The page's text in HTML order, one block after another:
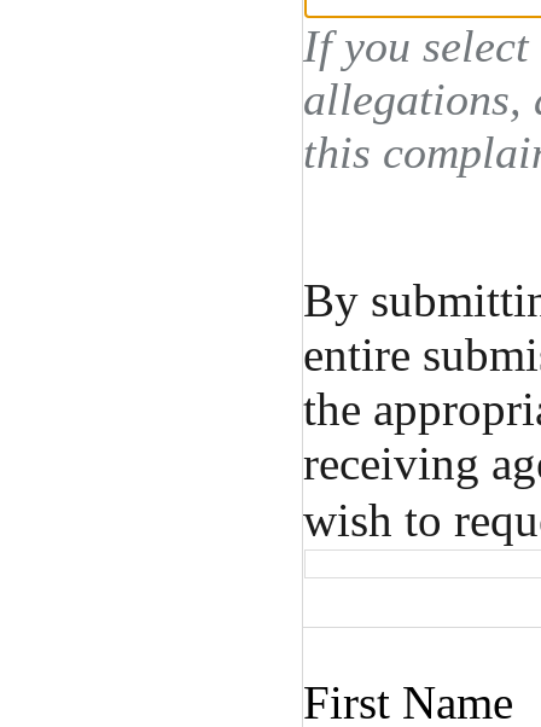
If you
allegations,
this
By
entire
the
receiving
wish to
First Name